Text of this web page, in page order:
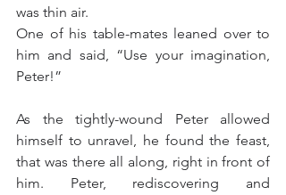
was thin air.
One of his table-mates leaned over to
him and said, “Use your imagination,
Peter!”
As the tightly-wound Peter allowed
himself to unravel, he found the feast,
that was there all along, right in front of
him. Peter, rediscovering and